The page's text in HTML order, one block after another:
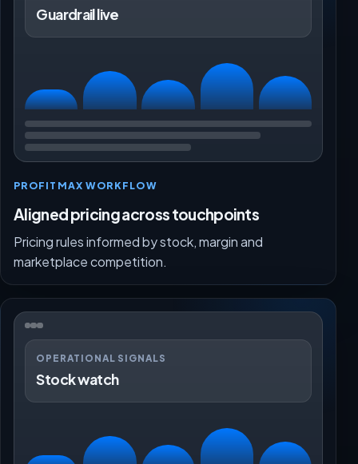
Guardrail live
PROFITMAX WORKFLOW
Aligned pricing across touchpoints
Pricing rules informed by stock, margin and
marketplace competition.
OPERATIONAL SIGNALS
Stock watch